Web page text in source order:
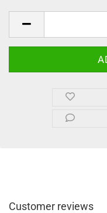
Customer reviews